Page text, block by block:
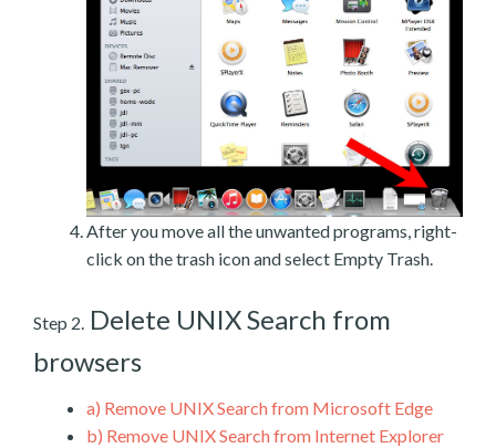
After you move all the unwanted programs, right-
click on the trash icon and select Empty Trash.
Step 2. Delete UNIX Search from
browsers
a) Remove UNIX Search from Microsoft Edge
b) Remove UNIX Search from Internet Explorer